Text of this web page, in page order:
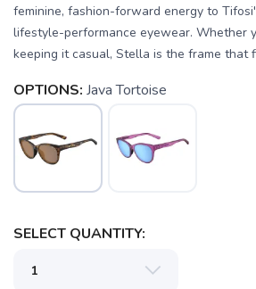
feminine, fashion-forward energy to
lifestyle-performance eyewear. Whether
keeping it casual, Stella is the frame that
OPTIONS: Java Tortoise
SELECT QUANTITY: